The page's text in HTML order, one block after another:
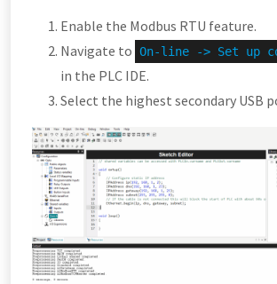
Enable the Modbus RTU feature.
Navigate to On-line -> Set up
in the PLC IDE.
Select the highest secondary USB